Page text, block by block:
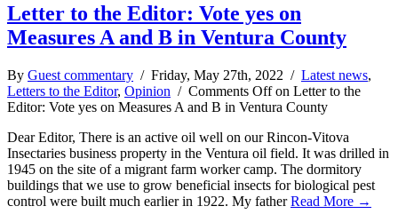
Letter to the Editor: Vote yes on
Measures A and B in Ventura County
By Guest commentary / Friday, May 27th, 2022 / Latest news,
Letters to the Editor, Opinion / Comments Offon Letter to the
Editor: Vote yes on Measures A and B in Ventura County
Dear Editor, There is an active oil well on our Rincon-Vitova
Insectaries business property in the Ventura oil field. It was drilled in
1945 on the site of a migrant farm worker camp. The dormitory
buildings that we use to grow beneficial insects for biological pest
control were built much earlier in 1922. My fatherRead More →